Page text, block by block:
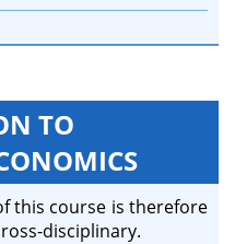
TO
this course is therefore
disciplinary.